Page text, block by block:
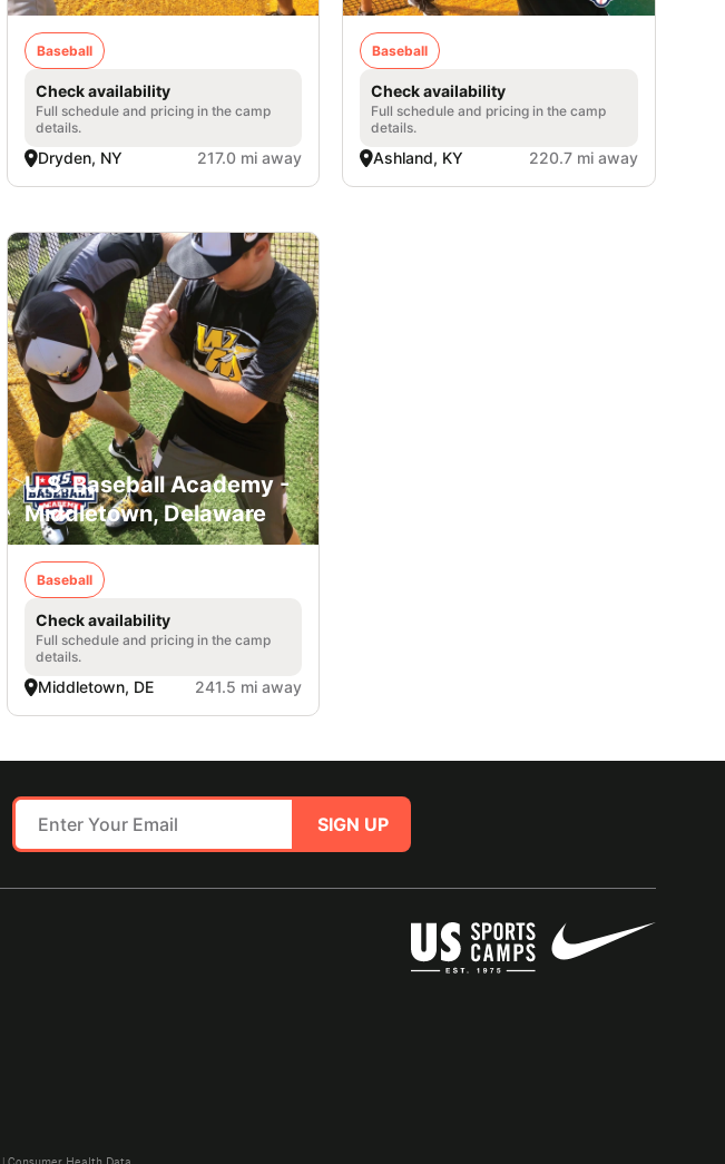
Baseball
Check availability
Full schedule and pricing in the camp
details.
Dryden, NY 217.0 mi away
Baseball
Check availability
Full schedule and pricing in the camp
details.
Ashland, KY 220.7 mi away
U.S. Baseball Academy -
Middletown, Delaware
Baseball
Check availability
Full schedule and pricing in the camp
details.
Middletown, DE 241.5 mi away
SIGN UP